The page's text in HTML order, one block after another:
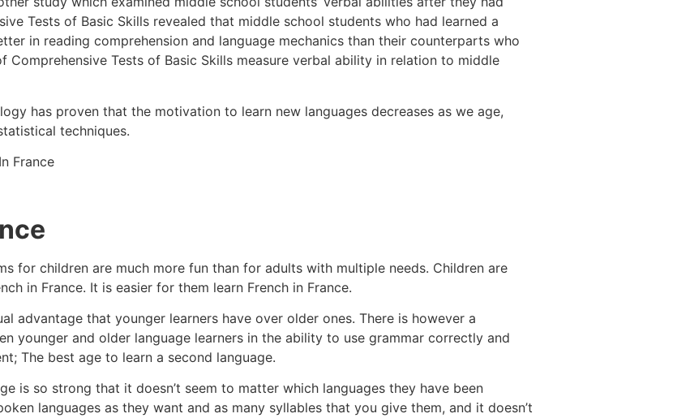
Tests of Basic Skills revealed that middle school students who had learned a
in reading comprehension and language mechanics than their counterparts who
Comprehensive Tests of Basic Skills measure verbal ability in relation to middle
has proven that the motivation to learn new languages decreases as we age,
techniques.
for children are much more fun than for adults with multiple needs. Children are
in France. It is easier for them learn French in France.
advantage that younger learners have over older ones. There is however a
younger and older language learners in the ability to use grammar correctly and
The best age to learn a second language.
is so strong that it doesn’t seem to matter which languages they have been
languages as they want and as many syllables that you give them, and it doesn’t